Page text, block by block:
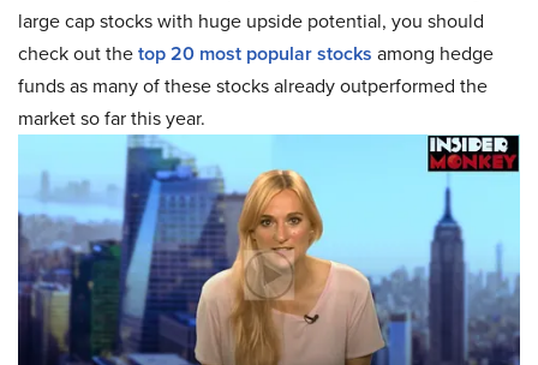
large cap stocks with huge upside potential, you should
check out thetop 20 most popular stocks among hedge
funds as many of these stocks already outperformed the
market so far this year.